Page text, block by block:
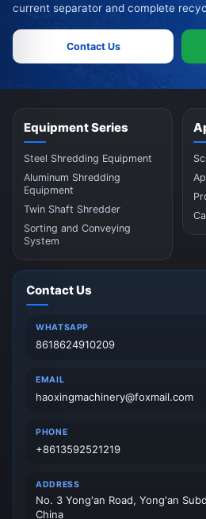
current separator and complete
Contact Us
Equipment Series
Steel Shredding Equipment
Aluminum Shredding
Equipment
Twin Shaft Shredder
Sorting and Conveying
System
Contact Us
WHATSAPP
8618624910209
EMAIL
haoxingmachinery@foxmail.com
PHONE
+8613592521219
ADDRESS
No. 3 Yong'an Road, Yong'an
China